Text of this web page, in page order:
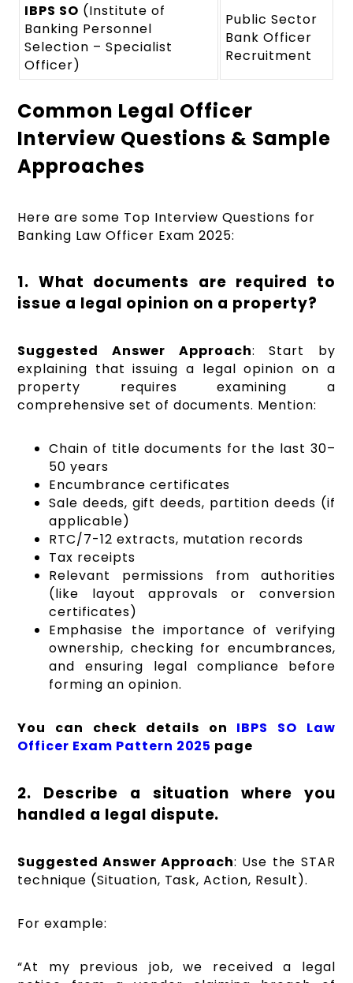
IBPS SO (Institute of
Banking Personnel
Selection – Specialist
Officer)
Public Sector
Bank Officer
Recruitment
Common Legal Officer
Interview Questions & Sample
Approaches
Here are some Top Interview Questions for
Banking Law Officer Exam 2025:
1. What documents are required to
issue a legal opinion on a property?
Suggested Answer Approach: Start by
explaining that issuing a legal opinion on a
property requires examining a
comprehensive set of documents. Mention:
Chain of title documents for the last 30–
50 years
Encumbrance certificates
Sale deeds, gift deeds, partition deeds (if
applicable)
RTC/7-12 extracts, mutation records
Tax receipts
Relevant permissions from authorities
(like layout approvals or conversion
certificates)
Emphasise the importance of verifying
ownership, checking for encumbrances,
and ensuring legal compliance before
forming an opinion.
You can check details on IBPS SO Law
Officer Exam Pattern 2025 page
2. Describe a situation where you
handled a legal dispute.
Suggested Answer Approach: Use the STAR
technique (Situation, Task, Action, Result).
For example:
“At my previous job, we received a legal